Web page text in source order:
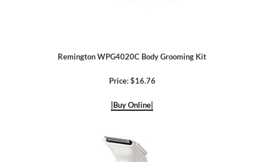
Remington WPG4020C Body Grooming Kit
Price: $16.76
|Buy Online|